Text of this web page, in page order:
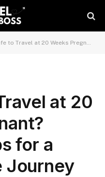
at 20 Weeks Pregnant? Essential Tips for a Comfortable Journey
at 20
for a
Journey